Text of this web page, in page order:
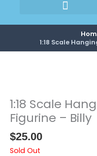
1:18 Scale
1:18 Scale
Figurine – Billy
$25.00
Sold Out